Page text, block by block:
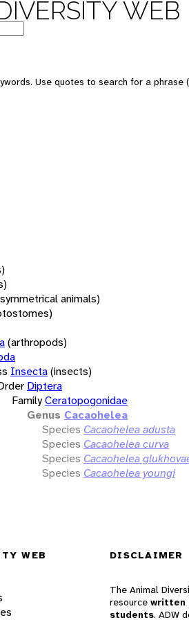
WEB
Use quotes to search for a
animals)
(arthropods)
Insecta(insects)
Diptera
FamilyCeratopogonidae
Genus Cacaohelea
Species Cacaohelea adusta
Species Cacaohelea curva
Species Cacaohelea
Species Cacaohelea youngi
WEB DISCLAIMER
The Animal
resource written
students. ADW